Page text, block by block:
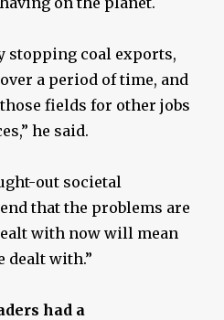
stopping coal exports,
a period of time, and
fields for other jobs
he said.
out societal
that the problems are
with now will mean
dealt with.”
had a